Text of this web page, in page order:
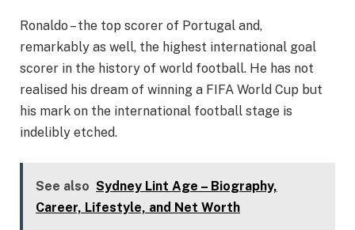
Ronaldo – the top scorer of Portugal and,
remarkably as well, the highest international goal
scorer in the history of world football. He has not
realised his dream of winning a FIFA World Cup but
his mark on the international football stage is
indelibly etched.
See also Sydney Lint Age – Biography,
Career, Lifestyle, and Net Worth